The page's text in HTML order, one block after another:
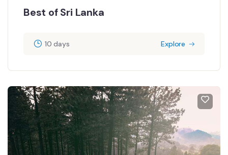
Best of Sri Lanka
10 days Explore